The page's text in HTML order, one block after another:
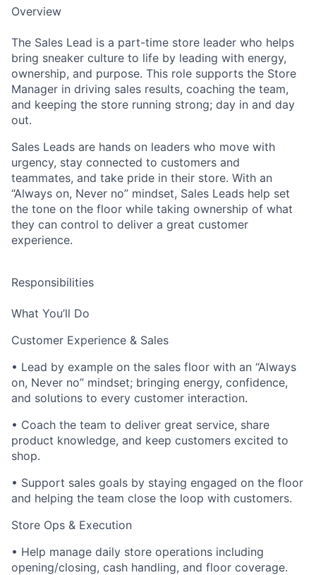
Overview
The Sales Lead is a part-time store leader who helps
bring sneaker culture to life by leading with energy,
ownership, and purpose. This role supports the Store
Manager in driving sales results, coaching the team,
and keeping the store running strong; day in and day
out.
Sales Leads are hands on leaders who move with
urgency, stay connected to customers and
teammates, and take pride in their store. With an
“Always on, Never no” mindset, Sales Leads help set
the tone on the floor while taking ownership of what
they can control to deliver a great customer
experience.
Responsibilities
What You’ll Do
Customer Experience & Sales
• Lead by example on the sales floor with an “Always
on, Never no” mindset; bringing energy, confidence,
and solutions to every customer interaction.
• Coach the team to deliver great service, share
product knowledge, and keep customers excited to
shop.
• Support sales goals by staying engaged on the floor
and helping the team close the loop with customers.
Store Ops & Execution
• Help manage daily store operations including
opening/closing, cash handling, and floor coverage.